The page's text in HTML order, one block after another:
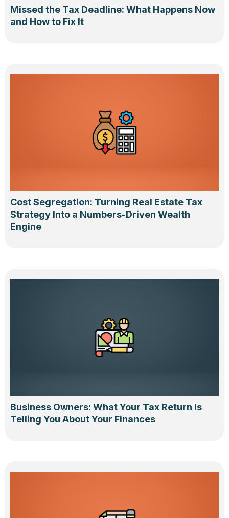
Missed the Tax Deadline: What Happens Now
and How to Fix It
Cost Segregation: Turning Real Estate Tax
Strategy Into a Numbers-Driven Wealth
Engine
Business Owners: What Your Tax Return Is
Telling You About Your Finances